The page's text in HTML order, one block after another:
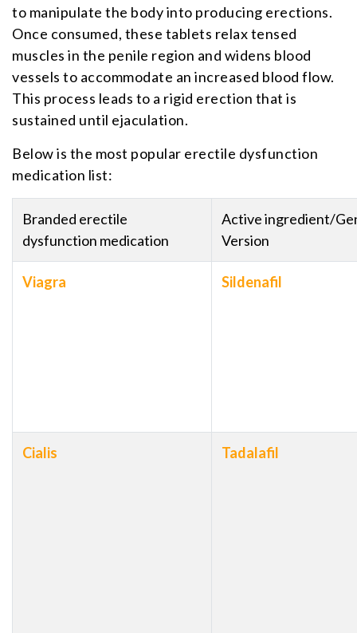
to manipulate the body into producing erections.
Once consumed, these tablets relax tensed
muscles in the penile region and widens blood
vessels to accommodate an increased blood flow.
This process leads to a rigid erection that is
sustained until ejaculation.
Below is the most popular erectile dysfunction
medication list:
Branded erectile
dysfunction medication
Active ingredient/
Version
Viagra Sildenafil
Cialis Tadalafil